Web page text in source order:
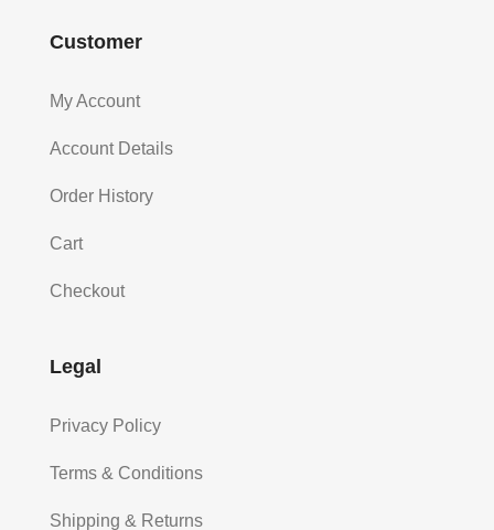
Customer
My Account
Account Details
Order History
Cart
Checkout
Legal
Privacy Policy
Terms & Conditions
Shipping & Returns